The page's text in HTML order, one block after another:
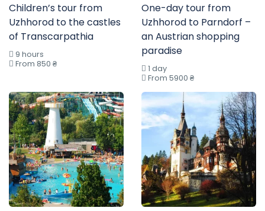
Children’s tour from
Uzhhorod to the castles
of Transcarpathia
9 hours
From 850 ₴
One-day tour from
Uzhhorod to Parndorf –
an Austrian shopping
paradise
1 day
From 5900 ₴